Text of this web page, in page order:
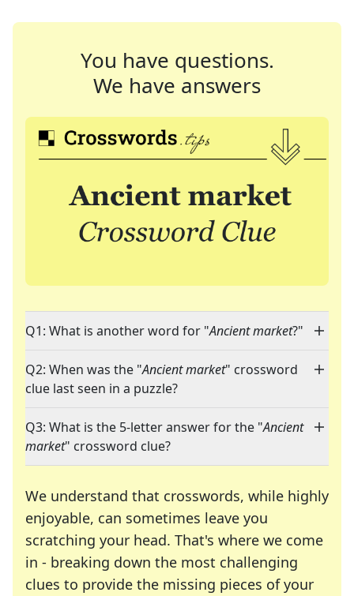
You have questions.
We have answers
Q1: What is another word for "Ancient market?"
Q2: When was the "Ancient market" crossword
clue last seen in a puzzle?
Q3: What is the 5-letter answer for the "Ancient
market" crossword clue?
We understand that crosswords, while highly
enjoyable, can sometimes leave you
scratching your head. That's where we come
in - breaking down the most challenging
clues to provide the missing pieces of your